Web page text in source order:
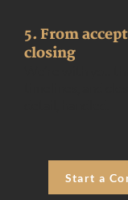
5. From
closing
Start a